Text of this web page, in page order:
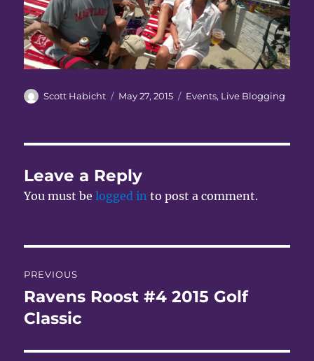
Author
Scott Habicht
Posted
May 27, 2015 Categories
Events, Live Blogging
Leave a Reply
You must belogged in to post a comment.
navigation
PREVIOUS
Previous
post:
Ravens Roost #4 2015 Golf
Classic